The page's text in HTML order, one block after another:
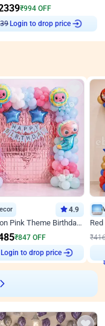
₹994 OFF
Login to drop price
4.9
Coco Melon Pink Theme Birthday Balloon Decor
₹847 OFF
Login to drop price
₹